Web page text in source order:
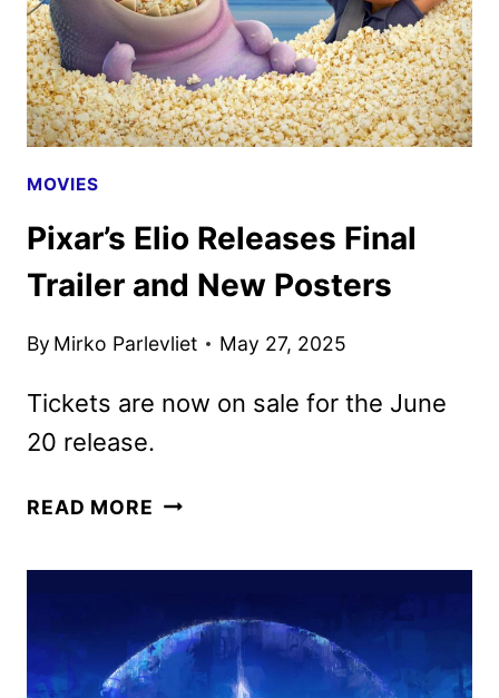
MOVIES
Pixar’s Elio Releases Final
Trailer and New Posters
By Mirko Parlevliet May 27, 2025
Tickets are now on sale for the June
20 release.
READ MORE PIXAR’S
TRAILER
AND